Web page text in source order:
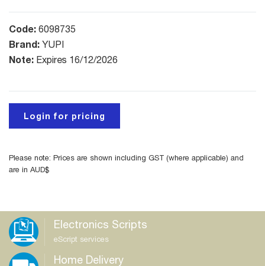
Code: 6098735
Brand: YUPI
Note: Expires 16/12/2026
Login for pricing
Please note: Prices are shown including GST (where applicable) and
are in AUD$
Electronics Scripts
eScript services
Home Delivery